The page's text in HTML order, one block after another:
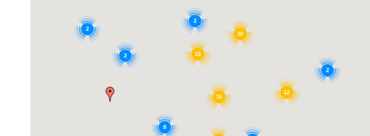
30
35
8
18
12
2
2
2
2